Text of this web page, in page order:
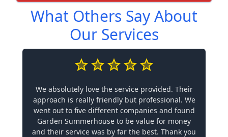
What Others Say About
Our Services
We absolutely love the service provided. Their
approach is really friendly but professional. We
went out to five different companies and found
Garden Summerhouse to be value for money
and their service was by far the best. Thank you